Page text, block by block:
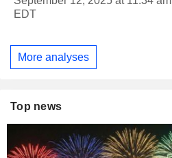
EDT
More analyses
Top news